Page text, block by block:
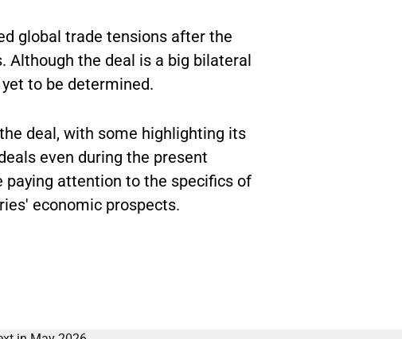
global trade tensions after the
Although the deal is a big bilateral
to be determined.
deal, with some highlighting its
even during the present
attention to the specifics of
economic prospects.